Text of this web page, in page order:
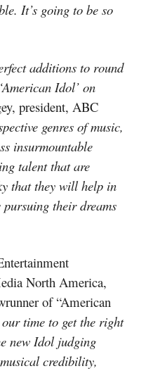
It’s going to be so
additions to round
Idol’ on
president, ABC
genres of music,
insurmountable
talent that are
that they will help in
their dreams
North America,
of “American
our time to get the right
new Idol judging
credibility,